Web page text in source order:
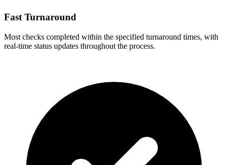
Fast Turnaround
Most checks completed within the specified turnaround times, with
real-time status updates throughout the process.